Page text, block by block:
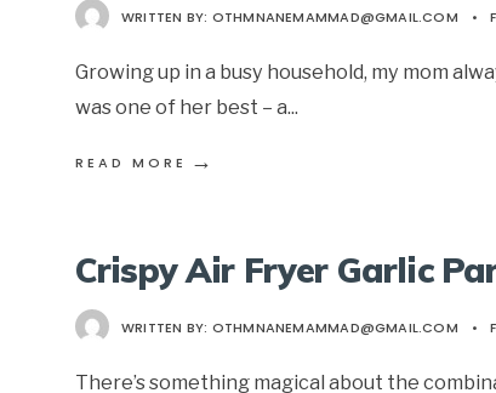
WRITTEN BY: OTHMNANEMAMMAD@GMAIL.COM •
Growing up in a busy household, my mom
was one of her best – a...
READ MORE →
Crispy Air Fryer Garlic
WRITTEN BY: OTHMNANEMAMMAD@GMAIL.COM •
There’s something magical about the